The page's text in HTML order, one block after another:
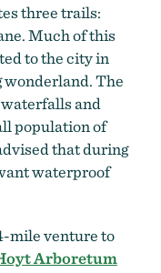
three trails:
Much of this
to the city in
wonderland. The
and
population of
that during
waterproof
mile venture to
Arboretum